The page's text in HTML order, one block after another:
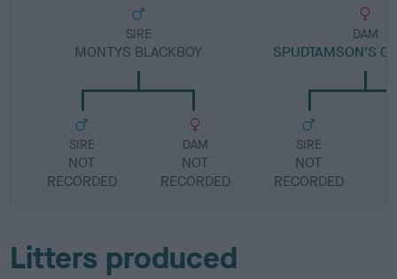
SIRE
MONTYS BLACKBOY
SIRE
NOT
RECORDED
DAM
NOT
RECORDED
DAM
SPUDTAMSON'S
SIRE
NOT
RECORDED
Litters produced